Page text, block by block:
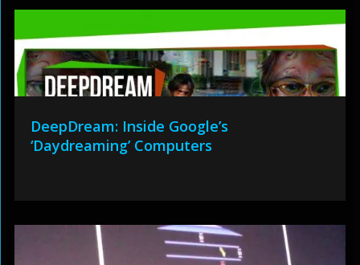
DeepDream: Inside Google’s
‘Daydreaming’ Computers